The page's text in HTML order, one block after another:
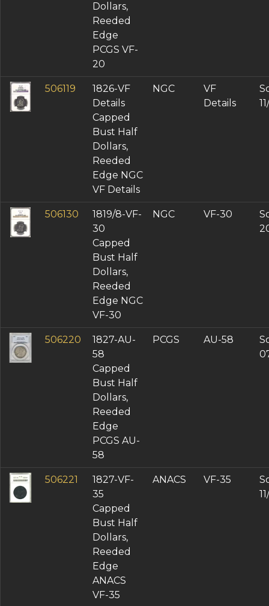
Dollars,
Reeded
Edge
PCGS VF-
20
506119
1826-VF
Details
Capped
Bust Half
Dollars,
Reeded
Edge NGC
VF Details
NGC
VF
Details
506130
1819/8-VF-
30
Capped
Bust Half
Dollars,
Reeded
Edge NGC
VF-30
NGC VF-30
506220
1827-AU-
58
Capped
Bust Half
Dollars,
Reeded
Edge
PCGS AU-
58
PCGS AU-58
506221
1827-VF-
35
Capped
Bust Half
Dollars,
Reeded
Edge
ANACS
VF-35
ANACS VF-35